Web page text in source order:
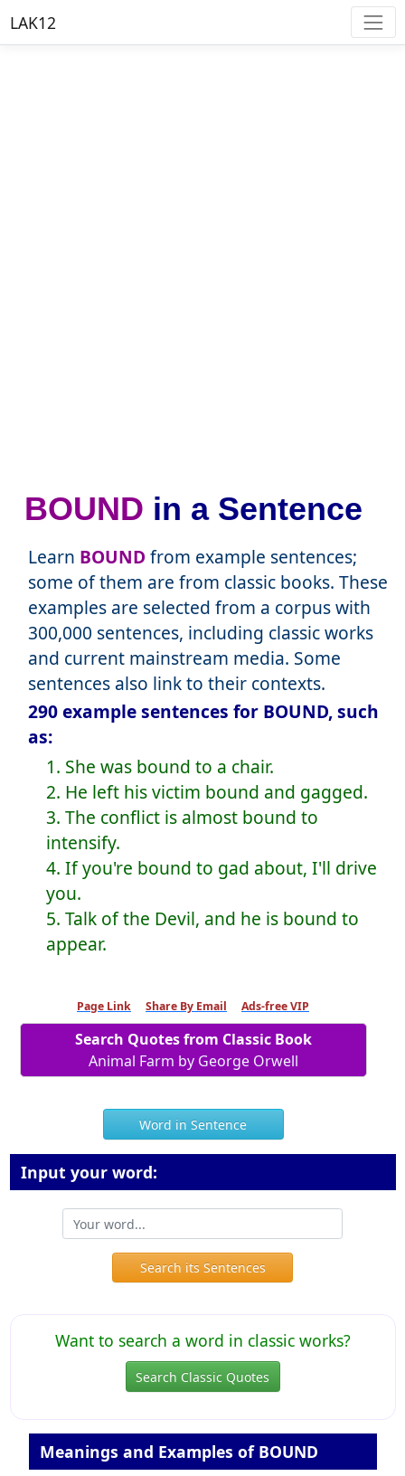
LAK12
BOUND in a Sentence
Learn BOUND from example sentences;
some of them are from classic books. These
examples are selected from a corpus with
300,000 sentences, including classic works
and current mainstream media. Some
sentences also link to their contexts.
290 example sentences for BOUND, such
as:
1. She was bound to a chair.
2. He left his victim bound and gagged.
3. The conflict is almost bound to
intensify.
4. If you're bound to gad about, I'll drive
you.
5. Talk of the Devil, and he is bound to
appear.
Page Link Share By Email Ads-free VIP
Search Quotes from Classic Book
Animal Farm by George Orwell
Word in Sentence
Input your word:
Search its Sentences
Want to search a word in classic works?
Search Classic Quotes
Meanings and Examples of BOUND